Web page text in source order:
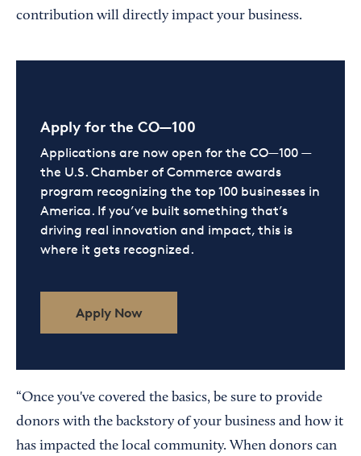
contribution will directly impact your business.
Apply for the CO—100
Applications are now open for the CO—100 —
the U.S. Chamber of Commerce awards
program recognizing the top 100 businesses in
America. If you’ve built something that’s
driving real innovation and impact, this is
where it gets recognized.
Apply Now
“Once you've covered the basics, be sure to provide
donors with the backstory of your business and how it
has impacted the local community. When donors can